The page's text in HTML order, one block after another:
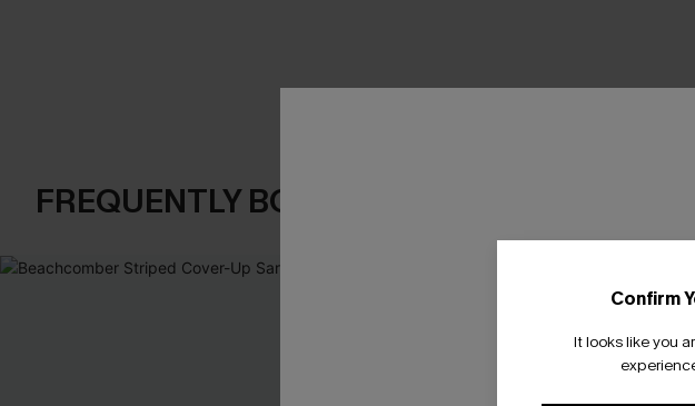
FREQUENTLY BOUGHT TOGETHER
Confirm
It looks like you